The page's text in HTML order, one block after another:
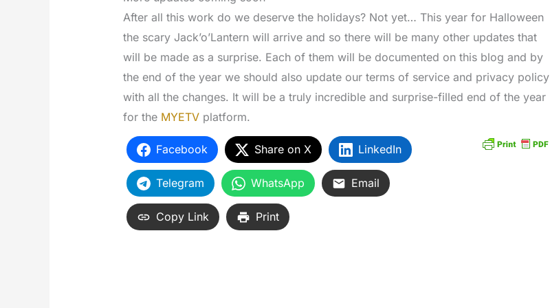
After all this work do we deserve the holidays? Not yet… This year for Halloween
the scary Jack’o’Lantern will arrive and so there will be many other updates that
will be made as a surprise. Each of them will be documented on this blog and by
the end of the year we should also update our terms of service and privacy policy
with all the changes. It will be a truly incredible and surprise-filled end of the year
for the MYETVplatform.
Facebook Share on X LinkedIn
Telegram WhatsApp Email
Copy Link Print